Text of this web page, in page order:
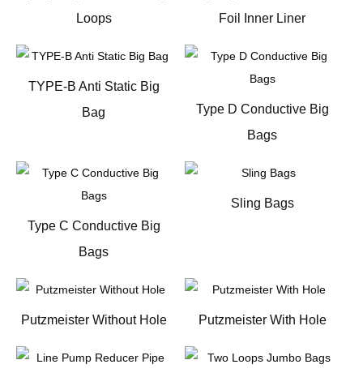
Loops
Foil Inner Liner
TYPE-B Anti Static Big
Bag
Type D Conductive Big
Bags
Type C Conductive Big
Bags
Sling Bags
Putzmeister Without Hole Putzmeister With Hole